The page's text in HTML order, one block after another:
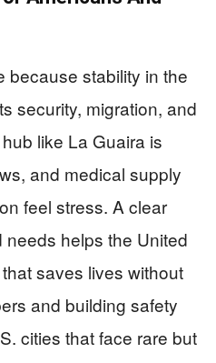
because stability in the
security, migration, and
like La Guaira is
and medical supply
feel stress. A clear
helps the United
saves lives without
and building safety
cities that face rare but